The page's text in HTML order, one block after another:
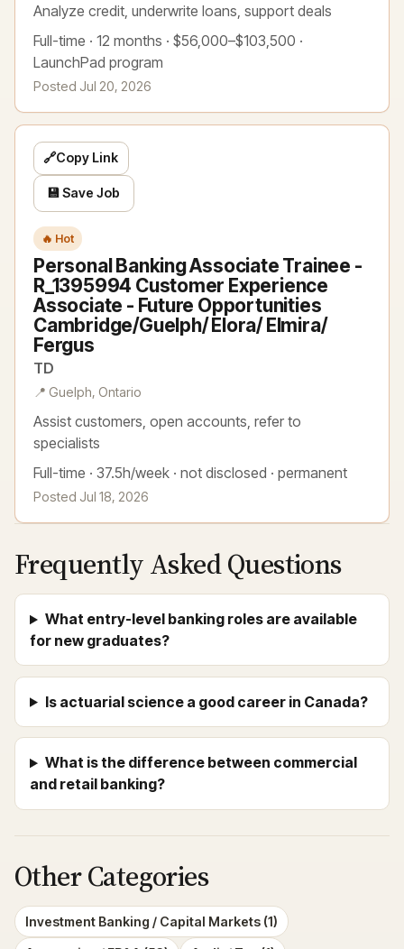
Analyze credit, underwrite loans, support deals
Full-time · 12 months · $56,000–$103,500 ·
LaunchPad program
Posted Jul 20, 2026
🔥 Hot
Personal Banking Associate Trainee -
R_1395994 Customer Experience
Associate - Future Opportunities
Cambridge/Guelph/ Elora/ Elmira/
Fergus
TD
📍 Guelph, Ontario
Assist customers, open accounts, refer to
specialists
Full-time · 37.5h/week · not disclosed · permanent
Posted Jul 18, 2026
🔗Copy Link
💾 Save Job
Frequently Asked Questions
What entry-level banking roles are available
for new graduates?
Is actuarial science a good career in Canada?
What is the difference between commercial
and retail banking?
Other Categories
Investment Banking / Capital Markets (1)